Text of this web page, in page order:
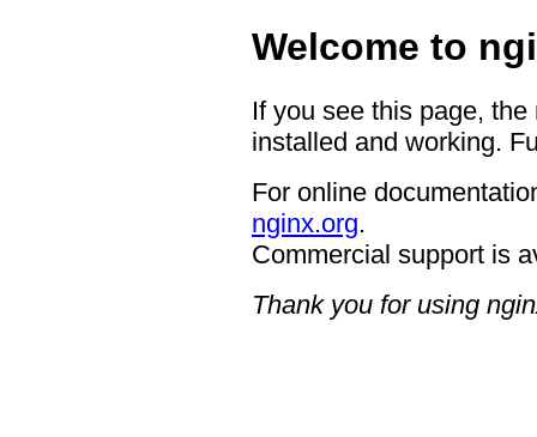
Welcome to
If you see this page,
installed and working.
For online
nginx.org.
Commercial support is
Thank you for using